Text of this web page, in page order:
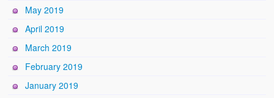
May 2019
April 2019
March 2019
February 2019
January 2019